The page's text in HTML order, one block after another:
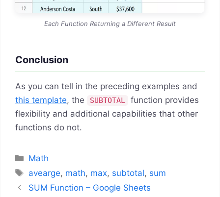
Each Function Returning a Different Result
Conclusion
As you can tell in the preceding examples and
this template, the SUBTOTAL
function provides
flexibility and additional capabilities that other
functions do not.
Categories
Math
Tags
avearge, math, max, subtotal, sum
SUM Function – Google Sheets